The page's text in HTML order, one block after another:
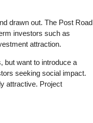
drawn out. The Post Road
investors such as
attraction.
but want to introduce a
seeking social impact.
attractive. Project